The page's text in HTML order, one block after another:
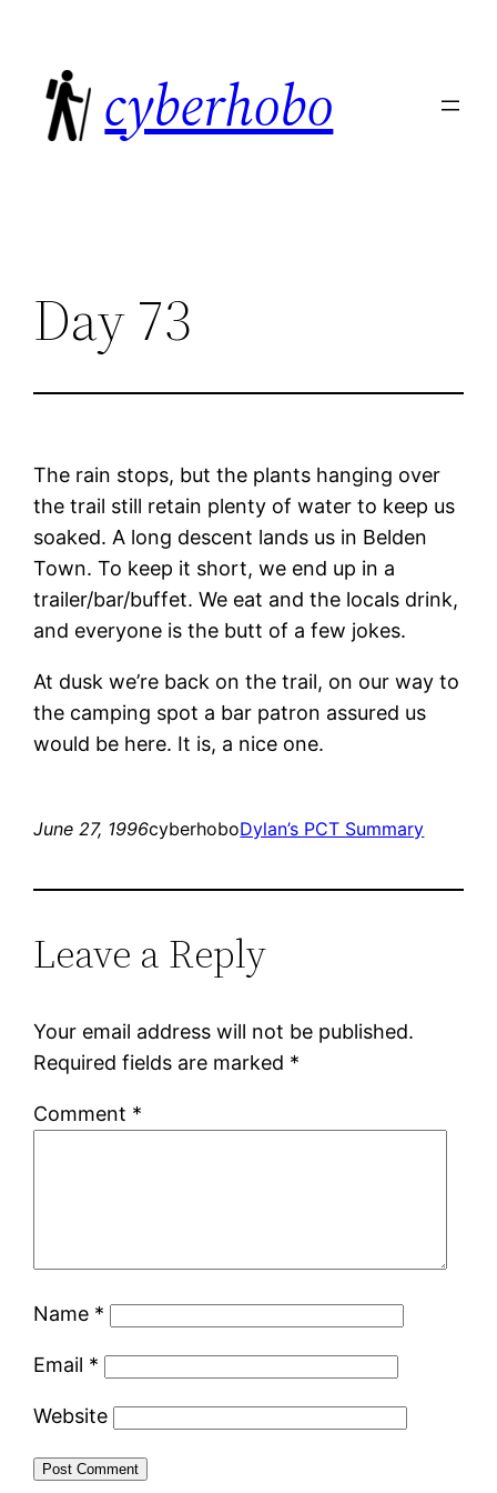
content
cyberhobo
Day 73
The rain stops, but the plants hanging over
the trail still retain plenty of water to keep us
soaked. A long descent lands us in Belden
Town. To keep it short, we end up in a
trailer/bar/buffet. We eat and the locals drink,
and everyone is the butt of a few jokes.
At dusk we’re back on the trail, on our way to
the camping spot a bar patron assured us
would be here. It is, a nice one.
June 27, 1996cyberhoboDylan’s PCT Summary
Leave a Reply
Your email address will not be published.
Required fields are marked *
Comment *
Name *
Email *
Website